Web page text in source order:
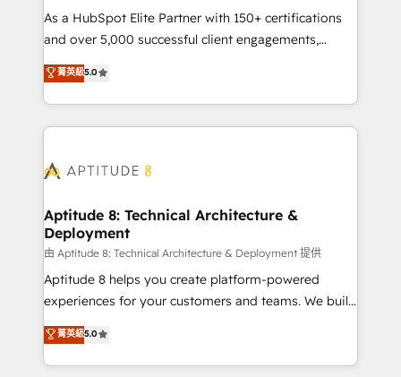
de conversion qui transforment les visiteurs en
opportunités d'affaires ➤ La mise en place de
stratégies d'acquisition marketing (SEO, SEA,
inbound, automatisation marketing, ABM, IA,
emailing) Informations clés : - 10 ans d'expérience -
100+ intégrations CRM HubSpot réussies - 40
cumulées
As a HubSpot Elite Partner with 150+ certifications
and over 5,000 successful client engagements,
Vonazon turns marketing complexity into
measurable, scalable growth. From onboarding to
enterprise-grade campaigns, our in-house team
builds scalable strategies that drive long-term
Seamless CRM, CMS, and automation setup •
Custom APIs and third-party integrations 📈 End-to-
End Revenue Acceleration • Lifecycle marketing and
pipeline growth programs • Sales enablement tools
and CRM optimization • Retention strategies with
customer journey mapping 🏅 Elite-Level HubSpot
implementations • Deep expertise across marketing,
sales, and service hubs • Built-in flexibility for
菁英級5.0
Aptitude 8: Technical Architecture &
Deployment
由 Aptitude 8: Technical Architecture & Deployment 提供
Aptitude 8 helps you create platform-powered
experiences for your customers and teams. We build
multi-hub solutions and orchestrate operations
across your entire tech stack. Aptitude 8 is trusted
by top brands such as Lenovo, Bluetooth,
菁英級5.0